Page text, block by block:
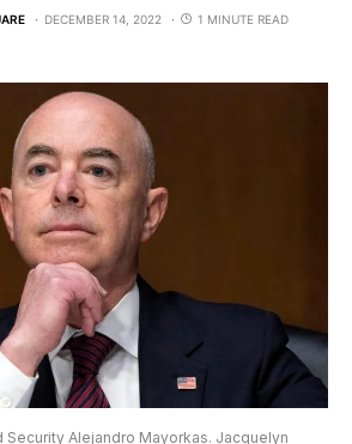
DECEMBER 14, 2022 1 MINUTE READ
Security Alejandro Mayorkas. Jacquelyn